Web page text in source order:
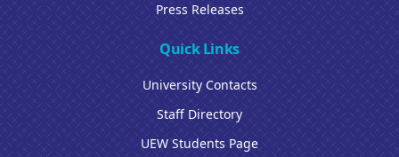
Press Releases
Quick Links
University Contacts
Staff Directory
UEW Students Page